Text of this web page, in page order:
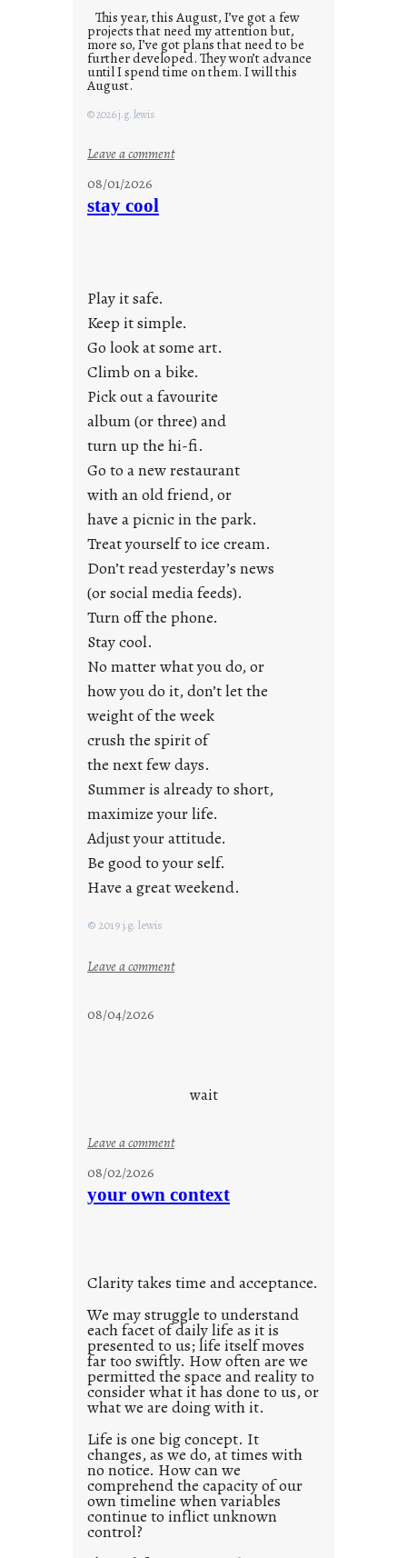
This year, this August, I’ve got a few
projects that need my attention but,
more so, I’ve got plans that need to be
further developed. They won’t advance
until I spend time on them. I will this
August.
© 2026 j.g. lewis
Leave a comment:
a
j
u
s
t
y
o
n
g
F
r
i
d
y
s
08/01/2026
stay cool
Play it safe.
Keep it simple.
Go look at some art.
Climb on a bike.
Pick out a favourite
album (or three) and
turn up the hi-fi.
Go to a new restaurant
with an old friend, or
have a picnic in the park.
Treat yourself to ice cream.
Don’t read yesterday’s news
(or social media feeds).
Turn off the phone.
Stay cool.
No matter what you do, or
how you do it, don’t let the
weight of the week
crush the spirit of
the next few days.
Summer is already to short,
maximize your life.
Adjust your attitude.
Be good to your self.
Have a great weekend.
© 2019 j.g. lewis
Leave a comment:
08/04/2026
wait
Leave a comment:
t
e
d
p
o
s
t
2
0
2
1
0
08/02/2026
your own context
Clarity takes time and acceptance.
We may struggle to understand
each facet of daily life as it is
presented to us; life itself moves
far too swiftly. How often are we
permitted the space and reality to
consider what it has done to us, or
what we are doing with it.
Life is one big concept. It
changes, as we do, at times with
no notice. How can we
comprehend the capacity of our
own timeline when variables
continue to inflict unknown
control?